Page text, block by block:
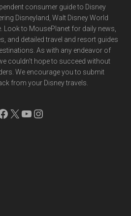
consumer guide to Disney
Disneyland, Walt Disney World
Look to MousePlanet for daily news,
and detailed travel and resort guides
As with any endeavor of
couldn't hope to succeed without
We encourage you to submit
from your Disney travels.
X YouTube
Instagram